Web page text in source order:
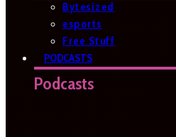
Bytesized
esports
Free Stuff
PODCASTS
Podcasts